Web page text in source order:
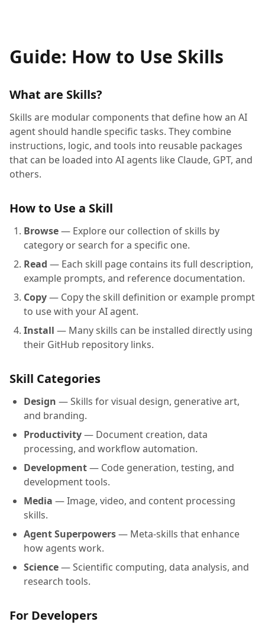
Guide: How to Use Skills
What are Skills?
Skills are modular components that define how an AI
agent should handle specific tasks. They combine
instructions, logic, and tools into reusable packages
that can be loaded into AI agents like Claude, GPT, and
others.
How to Use a Skill
Browse— Explore our collection of skills by
category or search for a specific one.
Read — Each skill page contains its full description,
example prompts, and reference documentation.
Copy— Copy the skill definition or example prompt
to use with your AI agent.
Install — Many skills can be installed directly using
their GitHub repository links.
Skill Categories
Design — Skills for visual design, generative art,
and branding.
Productivity— Document creation, data
processing, and workflow automation.
Development— Code generation, testing, and
development tools.
Media — Image, video, and content processing
skills.
Agent Superpowers— Meta-skills that enhance
how agents work.
Science— Scientific computing, data analysis, and
research tools.
For Developers